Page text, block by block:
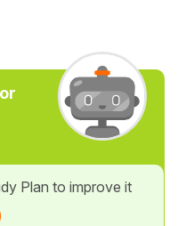
Plan to improve it